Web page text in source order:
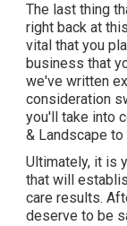
The last thing
right back at
vital that you
business that
we've written
consideration
you'll take into
& Landscape to
Ultimately, it is
that will
care results.
deserve to be